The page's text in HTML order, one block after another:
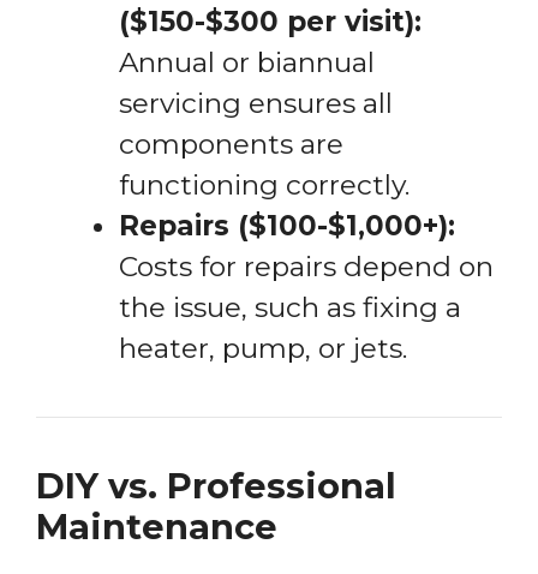
($150-$300 per visit):
Annual or biannual
servicing ensures all
components are
functioning correctly.
Repairs ($100-$1,000+):
Costs for repairs depend on
the issue, such as fixing a
heater, pump, or jets.
DIY vs. Professional
Maintenance